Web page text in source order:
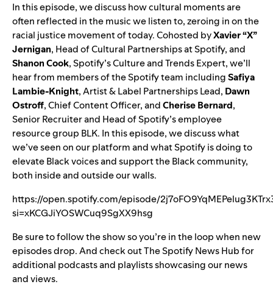
In this episode, we discuss how cultural moments are
often reflected in the music we listen to, zeroing in on the
racial justice movement of today. Cohosted byXavier “X”
Jernigan, Head of Cultural Partnerships at Spotify, and
Shanon Cook, Spotify’s Culture and Trends Expert, we’ll
hear from members of the Spotify team includingSafiya
Lambie-Knight, Artist & Label Partnerships Lead, Dawn
Ostroff, Chief Content Officer, andCherise Bernard,
Senior Recruiter and Head of Spotify’s employee
resource group BLK. In this episode, we discuss what
we’ve seen on our platform andwhat Spotify is doingto
elevate Black voices and support the Black community,
both inside and outside our walls.
https://open.spotify.com/episode/
si=xKCGJiYOSWCuq9SgXX9hsg
Be sure tofollow the showso you’re in the loop when new
episodes drop. And check outThe Spotify News Hubfor
additional podcasts and playlists showcasing our news
and views.